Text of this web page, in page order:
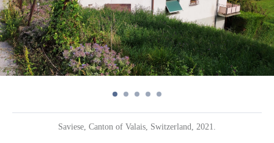
Saviese, Canton of Valais, Switzerland, 2021.